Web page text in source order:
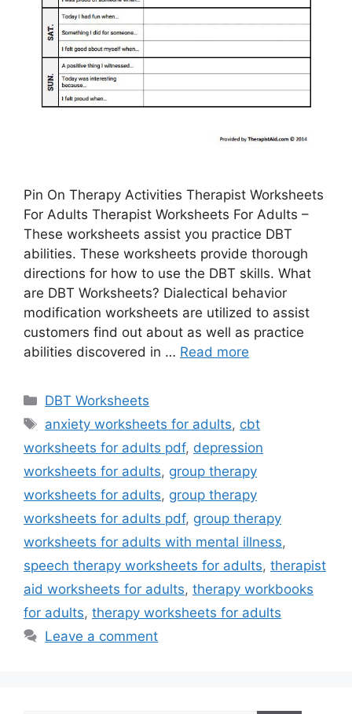
Pin On Therapy Activities Therapist Worksheets
For Adults Therapist Worksheets For Adults –
These worksheets assist you practice DBT
abilities. These worksheets provide thorough
directions for how to use the DBT skills. What
are DBT Worksheets? Dialectical behavior
modification worksheets are utilized to assist
customers find out about as well as practice
abilities discovered in … Read more
Categories
DBT Worksheets
Tags
anxiety worksheets for adults, cbt
worksheets for adults pdf, depression
worksheets for adults, group therapy
worksheets for adults, group therapy
worksheets for adults pdf, group therapy
worksheets for adults with mental illness,
speech therapy worksheets for adults, therapist
aid worksheets for adults, therapy workbooks
for adults, therapy worksheets for adults
Leave a comment